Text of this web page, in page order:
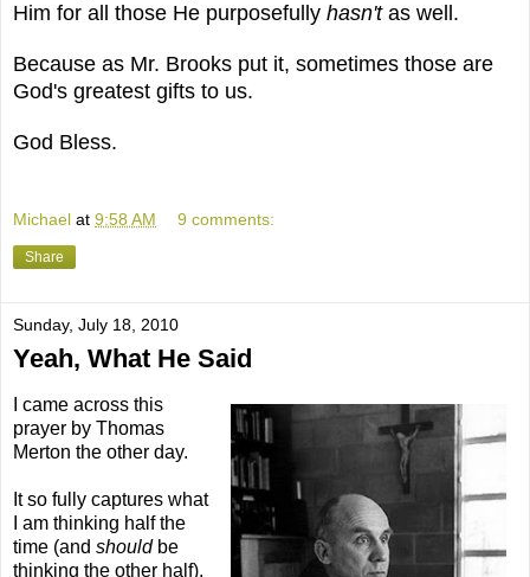
Him for all those He purposefully hasn'tas well.
Because as Mr. Brooks put it, sometimes those are
God's greatest gifts to us.
God Bless.
Michael at 9:58 AM 9 comments:
Share
Sunday, July 18, 2010
Yeah, What He Said
I came across this
prayer by Thomas
Merton the other day.
It so fully captures what
I am thinking half the
time (and shouldbe
thinking the other half),